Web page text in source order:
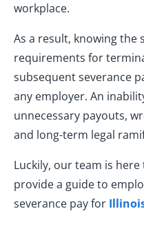
workplace.
As a result, knowing the
requirements for
subsequent severance
any employer. An
unnecessary payouts,
and long-term legal
Luckily, our team is
provide a guide to
severance pay for